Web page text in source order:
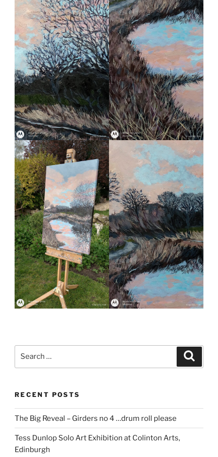
RECENT POSTS
The Big Reveal – Girders no 4 …drum roll please
Tess Dunlop Solo Art Exhibition at Colinton Arts,
Edinburgh